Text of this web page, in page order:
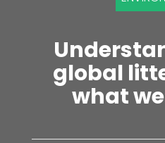
global
what